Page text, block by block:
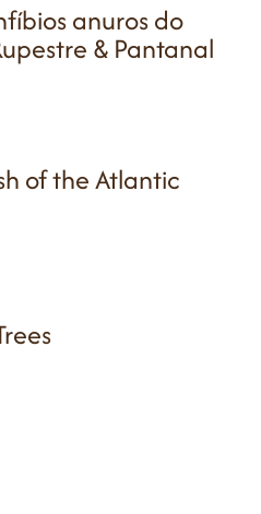
anuros do
& Pantanal
of the Atlantic